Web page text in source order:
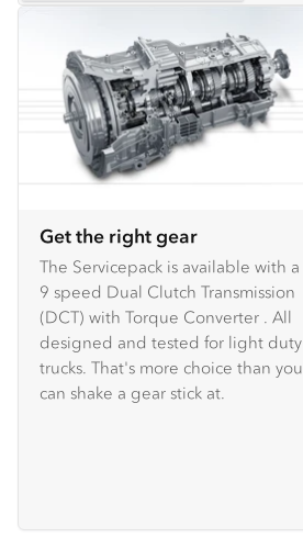
Get the right gear
The Servicepack is available with a
9 speed Dual Clutch Transmission
(DCT) with Torque Converter . All
designed and tested for light duty
trucks. That's more choice than you
can shake a gear stick at.